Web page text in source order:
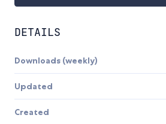
DETAILS
Downloads (weekly)
Updated
Created